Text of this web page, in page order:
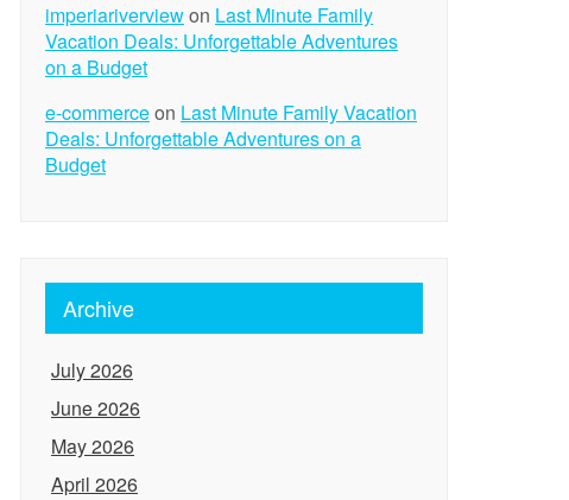
imperiariverviewon Last Minute Family
Vacation Deals: Unforgettable Adventures
on a Budget
e-commerceon Last Minute Family Vacation
Deals: Unforgettable Adventures on a
Budget
Archive
July 2026
June 2026
May 2026
April 2026